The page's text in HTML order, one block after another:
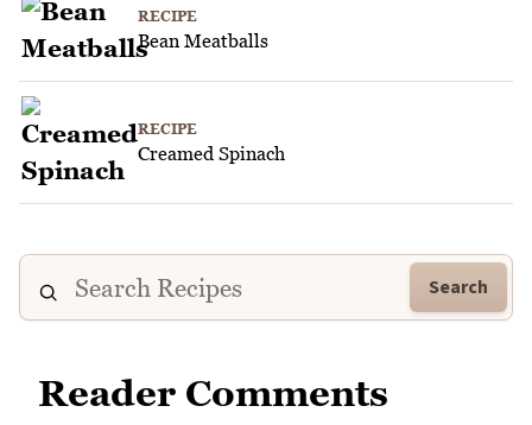
RECIPE
Bean Meatballs
RECIPE
Creamed Spinach
Search
Reader Comments